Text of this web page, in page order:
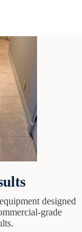
designed
grade